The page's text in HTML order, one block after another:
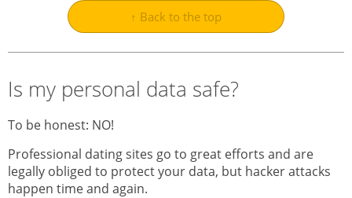
↑ Back to the top
Is my personal data safe?
To be honest: NO!
Professional dating sites go to great efforts and are
legally obliged to protect your data, but hacker attacks
happen time and again.